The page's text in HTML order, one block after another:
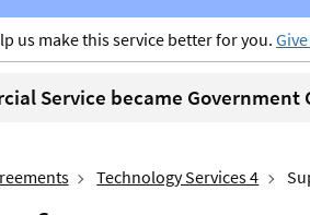
us make this service better for you.
Service became
Technology Services 4